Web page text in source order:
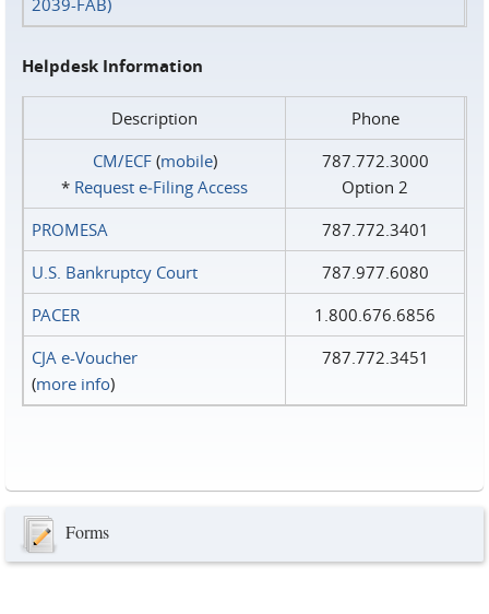
2039-FAB)
Helpdesk Information
Description
Phone
CM/ECF(mobile)
* Request e‑Filing Access
787.772.3000
Option 2
PROMESA
787.772.3401
U.S. Bankruptcy Court
787.977.6080
PACER
1.800.676.6856
CJA e-Voucher
(more info)
787.772.3451
Forms